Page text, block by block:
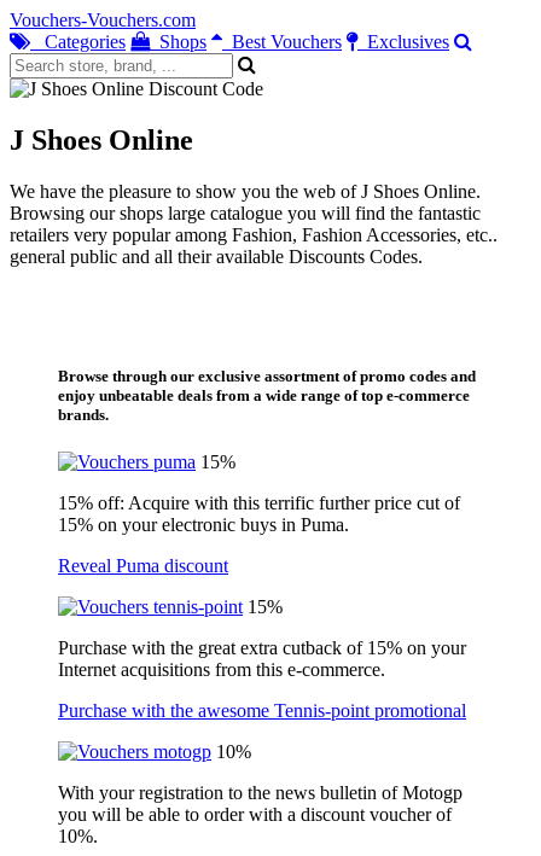
Vouchers-Vouchers.com
Categories
Shops Best Vouchers Exclusives
J Shoes Online
We have the pleasure to show you the web of J Shoes Online.
Browsing our shops large catalogue you will find the fantastic
retailers very popular among Fashion, Fashion Accessories, etc..
general public and all their available Discounts Codes.
Browse through our exclusive assortment of promo codes and
enjoy unbeatable deals from a wide range of top e-commerce
brands.
15%
15% off: Acquire with this terrific further price cut of
15% on your electronic buys in Puma.
Reveal Puma discount
15%
Purchase with the great extra cutback of 15% on your
Internet acquisitions from this e-commerce.
Purchase with the awesome Tennis-point promotional
10%
With your registration to the news bulletin of Motogp
you will be able to order with a discount voucher of
10%.